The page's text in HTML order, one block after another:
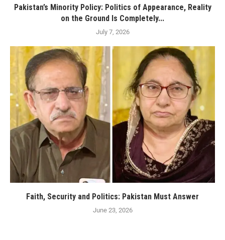
Pakistan’s Minority Policy: Politics of Appearance, Reality
on the Ground Is Completely...
July 7, 2026
Faith, Security and Politics: Pakistan Must Answer
June 23, 2026